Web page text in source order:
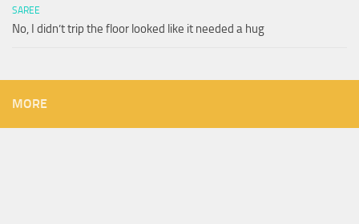
SAREE
No, I didn’t trip the floor looked like it needed a hug
MORE